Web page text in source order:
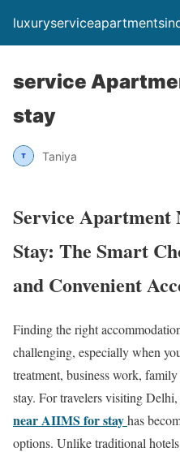
service
stay
Taniya
Service
Stay: The Smart
and Convenient
Finding the right
challenging, especially when
treatment, business work,
stay. For travelers visiting
near AIIMS for stayhas
options. Unlike traditional